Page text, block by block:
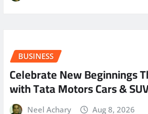
BUSINESS
Celebrate New Beginnings
with Tata Motors Cars &
Neel Achary Aug 8, 2026